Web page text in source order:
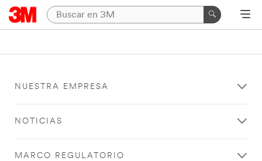
NUESTRA EMPRESA
NOTICIAS
MARCO REGULATORIO